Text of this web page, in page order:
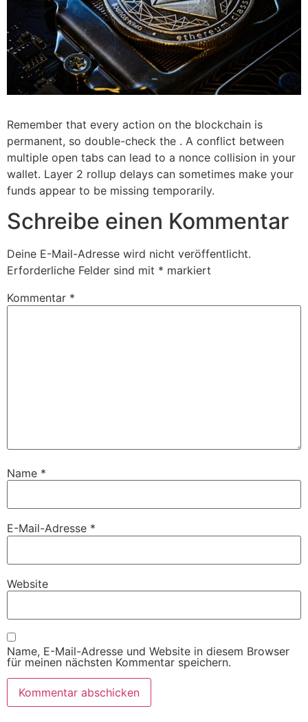
Remember that every action on the blockchain is
permanent, so double-check the . A conflict between
multiple open tabs can lead to a nonce collision in your
wallet. Layer 2 rollup delays can sometimes make your
funds appear to be missing temporarily.
Schreibe einen Kommentar
Deine E-Mail-Adresse wird nicht veröffentlicht.
Erforderliche Felder sind mit * markiert
Kommentar *
Name *
E-Mail-Adresse *
Website
Name, E-Mail-Adresse und Website in diesem Browser
für meinen nächsten Kommentar speichern.